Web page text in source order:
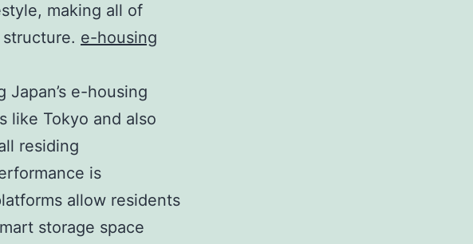
making all of
e-housing
e-housing
like Tokyo and also
residing
is
allow residents
storage space